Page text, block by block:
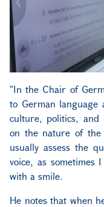
"In the Chair of
to German
culture, politics, and
on the nature of the
usually assess the
voice, as sometimes
with a smile.
He notes that when